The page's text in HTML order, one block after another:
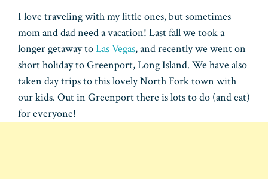
I love traveling with my little ones, but sometimes
mom and dad need a vacation! Last fall we took a
longer getaway toLas Vegas, and recently we went on
short holiday to Greenport, Long Island. We have also
taken day trips to this lovely North Fork town with
our kids. Out in Greenport there is lots to do (and eat)
for everyone!